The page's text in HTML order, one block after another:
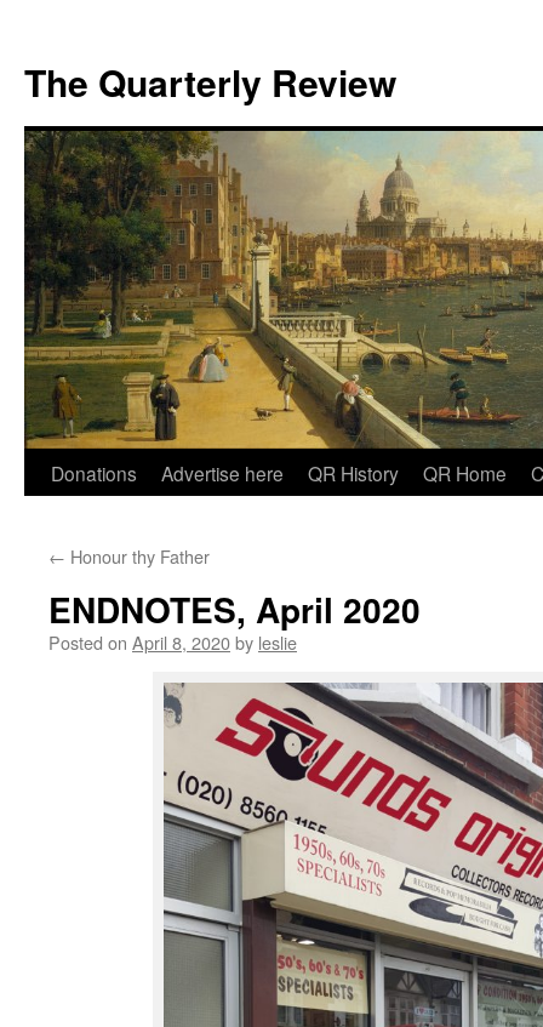
The Quarterly Review
Skip
content
Donations Advertise here QR History QR Home
← Honour thy Father
ENDNOTES, April 2020
Posted on April 8, 2020by leslie